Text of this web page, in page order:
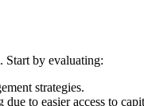
Start by evaluating:
strategies.
to easier access to